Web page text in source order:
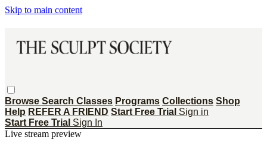
Skip to main content
Browse Search Classes Programs Collections Shop
Help REFER A FRIEND Start Free Trial Sign in
Start Free Trial Sign In
Live stream preview